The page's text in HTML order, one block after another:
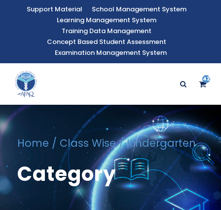
Support Material
School Management System
Learning Management System
Training Data Management
Concept Based Student Assessment
Examination Management System
42
9
Home / Class Wise/ Kindergarten
Category